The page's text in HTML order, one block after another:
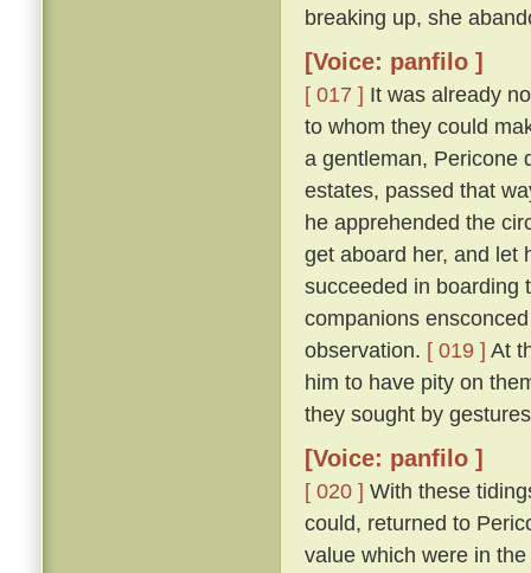
breaking up, she
[Voice: panfilo ]
[ 017 ] It was already
to whom they could
a gentleman, Pericone
estates, passed that
he apprehended the
get aboard her, and let
succeeded in boarding
companions
observation. [ 019 ] At
him to have pity on
they sought by
[Voice: panfilo ]
[ 020 ] With these
could, returned to
value which were in